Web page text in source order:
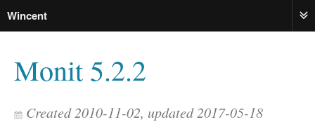
Wincent
Monit 5.2.2
Created 2010-11-02, updated 2017-05-18